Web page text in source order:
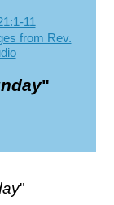
11
from Rev.
"
"